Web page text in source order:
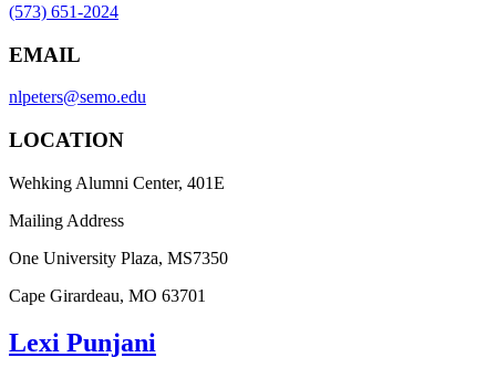
(573) 651-2024
EMAIL
nlpeters@semo.edu
LOCATION
Wehking Alumni Center, 401E
Mailing Address
One University Plaza, MS7350
Cape Girardeau, MO 63701
Lexi Punjani